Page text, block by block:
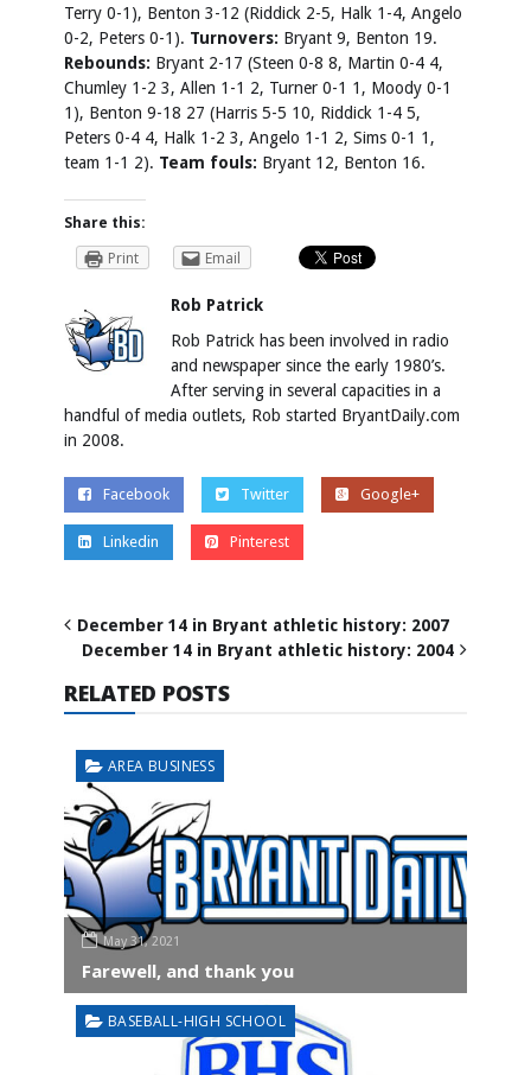
Terry 0-1), Benton 3-12 (Riddick 2-5, Halk 1-4, Angelo
0-2, Peters 0-1). Turnovers: Bryant 9, Benton 19.
Rebounds: Bryant 2-17 (Steen 0-8 8, Martin 0-4 4,
Chumley 1-2 3, Allen 1-1 2, Turner 0-1 1, Moody 0-1
1), Benton 9-18 27 (Harris 5-5 10, Riddick 1-4 5,
Peters 0-4 4, Halk 1-2 3, Angelo 1-1 2, Sims 0-1 1,
team 1-1 2). Team fouls: Bryant 12, Benton 16.
Share this:
Print
Email
Rob Patrick
Rob Patrick has been involved in radio
and newspaper since the early 1980’s.
After serving in several capacities in a
handful of media outlets, Rob started BryantDaily.com
in 2008.
Facebook Twitter Google+
Linkedin Pinterest
December 14 in Bryant athletic history: 2007
December 14 in Bryant athletic history: 2004
RELATED POSTS
AREA BUSINESS
May 31, 2021
Farewell, and thank you
BASEBALL-HIGH SCHOOL